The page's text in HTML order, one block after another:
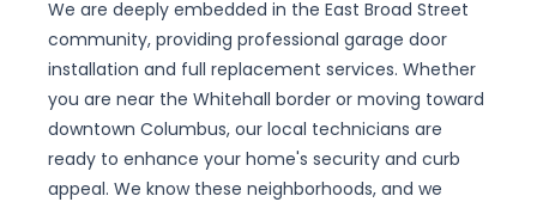
We are deeply embedded in the East Broad Street
community, providing professional garage door
installation and full replacement services. Whether
you are near the Whitehall border or moving toward
downtown Columbus, our local technicians are
ready to enhance your home's security and curb
appeal. We know these neighborhoods, and we